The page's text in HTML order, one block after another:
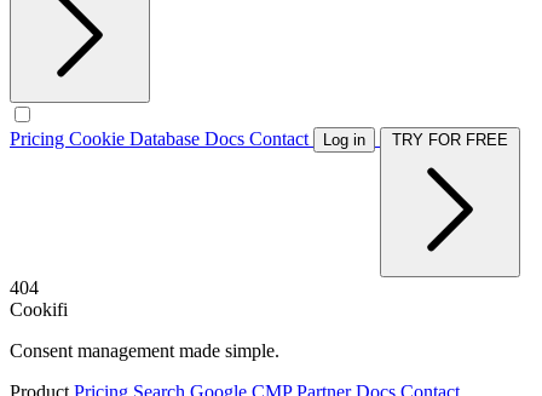
Pricing Cookie Database Docs Contact Log in
404
Cookifi
Consent management made simple.
Product Pricing Search Google CMP Partner Docs Contact